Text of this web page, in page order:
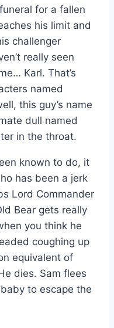
for a fallen
his limit and
challenger
really seen
Karl. That’s
named
this guy’s name
dull named
in the throat.
known to do, it
has been a jerk
Lord Commander
Bear gets really
you think he
coughing up
equivalent of
dies. Sam flees
to escape the